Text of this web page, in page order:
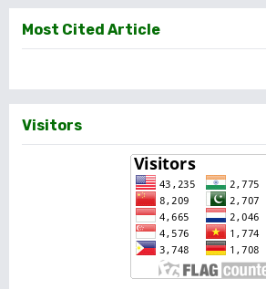
Most Cited Article
Visitors